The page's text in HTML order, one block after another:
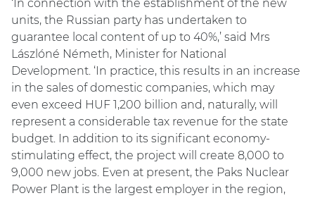
‘In connection with the establishment of the new
units, the Russian party has undertaken to
guarantee local content of up to 40%,’ said Mrs
Lászlóné Németh, Minister for National
Development. ‘In practice, this results in an increase
in the sales of domestic companies, which may
even exceed HUF 1,200 billion and, naturally, will
represent a considerable tax revenue for the state
budget. In addition to its significant economy-
stimulating effect, the project will create 8,000 to
9,000 new jobs. Even at present, the Paks Nuclear
Power Plant is the largest employer in the region,